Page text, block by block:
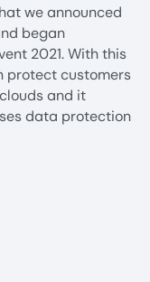
we announced
began
2021. With this
protect customers
and it
data protection